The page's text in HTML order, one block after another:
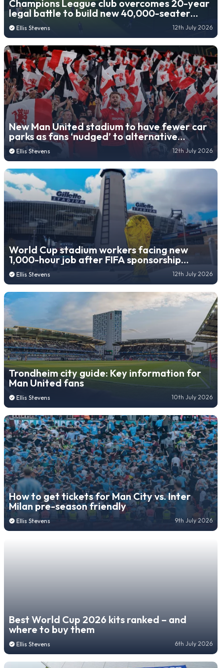
Champions League club overcomes 20-year
legal battle to build new 40,000-seater
stadium
Ellis Stevens 12th July 2026
New Man United stadium to have fewer car
parks as fans ‘nudged’ to alternative
transport
Ellis Stevens 12th July 2026
World Cup stadium workers facing new
1,000-hour job after FIFA sponsorship
decision
Ellis Stevens 12th July 2026
Trondheim city guide: Key information for
Man United fans
Ellis Stevens 10th July 2026
How to get tickets for Man City vs. Inter
Milan pre-season friendly
Ellis Stevens 9th July 2026
Best World Cup 2026 kits ranked – and
where to buy them
Ellis Stevens 6th July 2026